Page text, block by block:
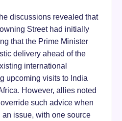
discussions revealed that
Street had initially
that the Prime Minister
delivery ahead of the
international
upcoming visits to India
However, allies noted
such advice when
issue, with one source